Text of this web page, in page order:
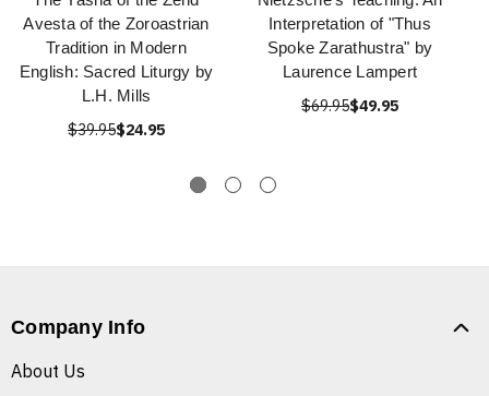
Avesta of the Zoroastrian
Tradition in Modern
English: Sacred Liturgy by
L.H. Mills
$39.95$24.95
Interpretation of "Thus
Spoke Zarathustra" by
Laurence Lampert
$69.95$49.95
Company Info
About Us